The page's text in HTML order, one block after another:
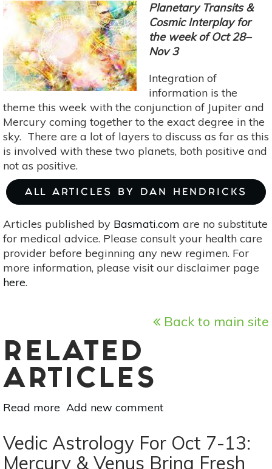
Finding
Creative
Solutions
Amidst
The
Flux
Of
Change
Planetary Transits &
Cosmic Interplay for
the week of Oct 28–
Nov 3
Integration of
information is the
theme this week with the conjunction of Jupiter and
Mercury coming together to the exact degree in the
sky. There are a lot of layers to discuss as far as this
is involved with these two planets, both positive and
not as positive.
ALL ARTICLES BY DAN HENDRICKS
Articles published by Basmati.com are no substitute
for medical advice. Please consult your health care
provider before beginning any new regimen. For
more information, please visit our disclaimer page
here.
Back to main site
RELATED
ARTICLES
Read more about
Astrology
For
Oct
Add new comment
Vedic Astrology For Oct 7-13:
Mercury & Venus Bring Fresh